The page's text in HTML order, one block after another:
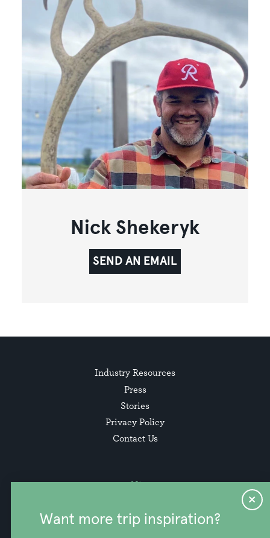
Nick Shekeryk
SEND AN EMAIL
Want more trip inspiration?
Industry Resources
Press
Stories
Privacy Policy
Contact Us